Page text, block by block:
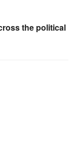
the political